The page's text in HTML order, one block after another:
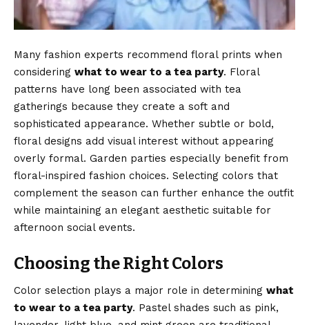
Many fashion experts recommend floral prints when
considering what to wear to a tea party. Floral
patterns have long been associated with tea
gatherings because they create a soft and
sophisticated appearance. Whether subtle or bold,
floral designs add visual interest without appearing
overly formal. Garden parties especially benefit from
floral-inspired fashion choices. Selecting colors that
complement the season can further enhance the outfit
while maintaining an elegant aesthetic suitable for
afternoon social events.
Choosing the Right Colors
Color selection plays a major role in determining what
to wear to a tea party. Pastel shades such as pink,